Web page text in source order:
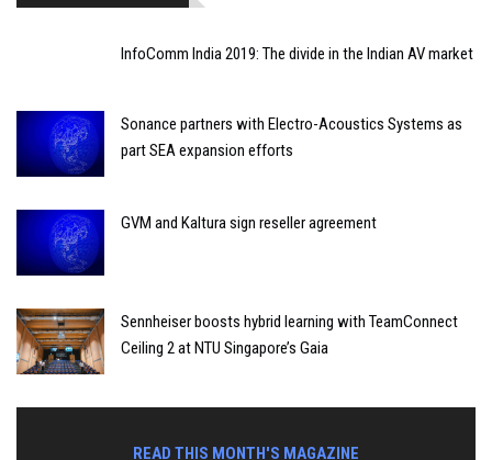
InfoComm India 2019: The divide in the Indian AV market
Sonance partners with Electro-Acoustics Systems as
part SEA expansion efforts
GVM and Kaltura sign reseller agreement
Sennheiser boosts hybrid learning with TeamConnect
Ceiling 2 at NTU Singapore’s Gaia
READ THIS MONTH'S MAGAZINE